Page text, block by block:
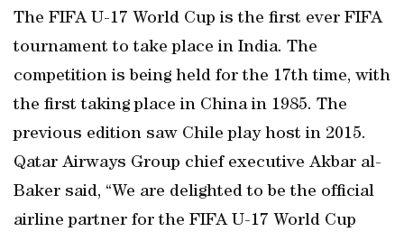
The FIFA U-17 World Cup is the first ever FIFA
tournament to take place in India. The
competition is being held for the 17th time, with
the first taking place in China in 1985. The
previous edition saw Chile play host in 2015.
Qatar Airways Group chief executive Akbar al-
Baker said, “We are delighted to be the official
airline partner for the FIFA U-17 World Cup